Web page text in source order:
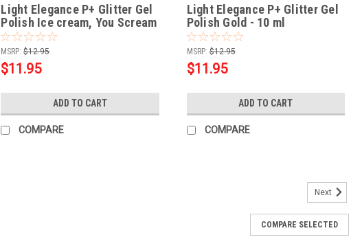
Light Elegance P+ Glitter Gel
Polish Ice cream, You Scream
- 10 ml
MSRP: $12.95
$11.95
ADD TO CART
COMPARE
Light Elegance P+ Glitter Gel
Polish Gold - 10 ml
MSRP: $12.95
$11.95
ADD TO CART
COMPARE
Next
COMPARE SELECTED